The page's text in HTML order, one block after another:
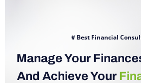
# Best Financial
Manage Your
And Achieve Your